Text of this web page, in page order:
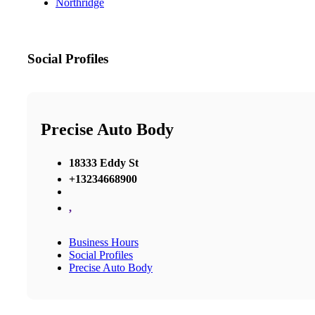
Northridge
Social Profiles
Precise Auto Body
18333 Eddy St
+13234668900
,
Business Hours
Social Profiles
Precise Auto Body